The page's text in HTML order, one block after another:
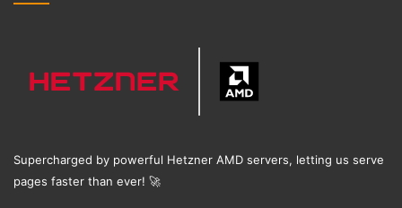
Supercharged by powerful Hetzner AMD servers, letting us serve
pages faster than ever! 🚀